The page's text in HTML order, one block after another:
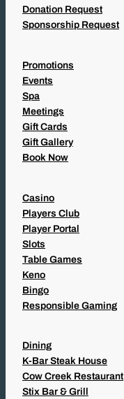
Donation Request
Sponsorship Request
Promotions
Events
Spa
Meetings
Gift Cards
Gift Gallery
Book Now
Casino
Players Club
Player Portal
Slots
Table Games
Keno
Bingo
Responsible Gaming
Dining
K-Bar Steak House
Cow Creek Restaurant
Stix Bar & Grill